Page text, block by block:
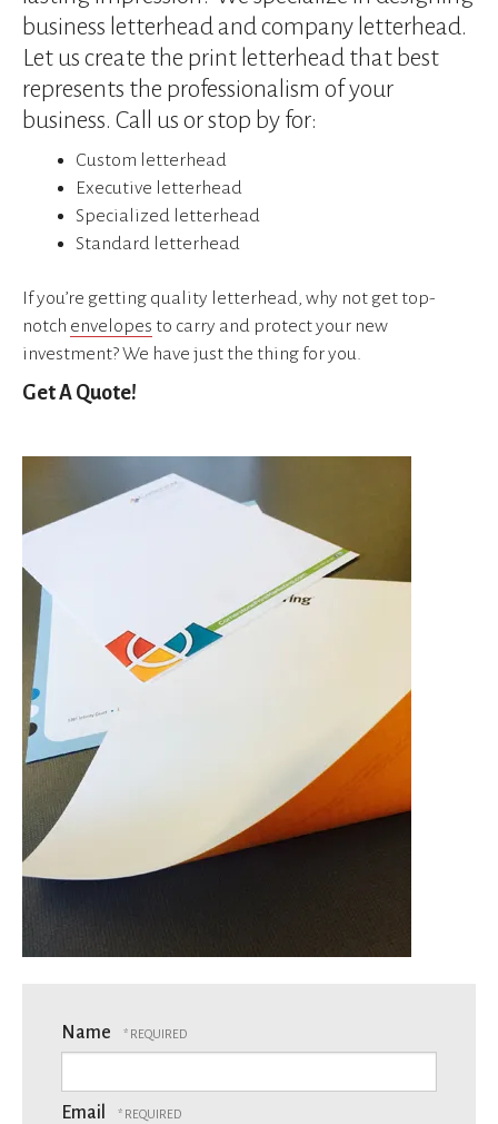
users
can
touch
and
swipe
business letterhead and company letterhead.
Let us create the print letterhead that best
represents the professionalism of your
business. Call us or stop by for:
Custom letterhead
Executive letterhead
Specialized letterhead
Standard letterhead
If you’re getting quality letterhead, why not get top-
notch envelopes to carry and protect your new
investment? We have just the thing for you.
Get A Quote!
Name
Email